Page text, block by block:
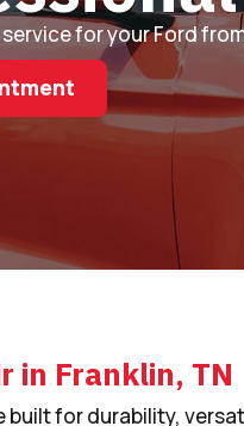
for your Ford
in Franklin, TN
built for durability,